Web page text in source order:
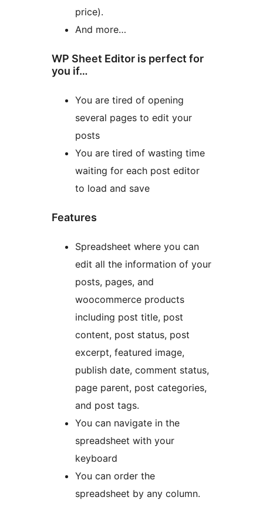
price).
And more…
WP Sheet Editor is perfect for
you if…
You are tired of opening
several pages to edit your
posts
You are tired of wasting time
waiting for each post editor
to load and save
Features
Spreadsheet where you can
edit all the information of your
posts, pages, and
woocommerce products
including post title, post
content, post status, post
excerpt, featured image,
publish date, comment status,
page parent, post categories,
and post tags.
You can navigate in the
spreadsheet with your
keyboard
You can order the
spreadsheet by any column.